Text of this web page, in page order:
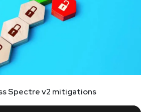
Spectre v2 mitigations